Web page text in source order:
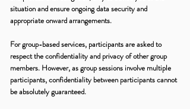
situation and ensure ongoing data security and
appropriate onward arrangements.
For group-based services, participants are asked to
respect the confidentiality and privacy of other group
members. However, as group sessions involve multiple
participants, confidentiality between participants cannot
be absolutely guaranteed.